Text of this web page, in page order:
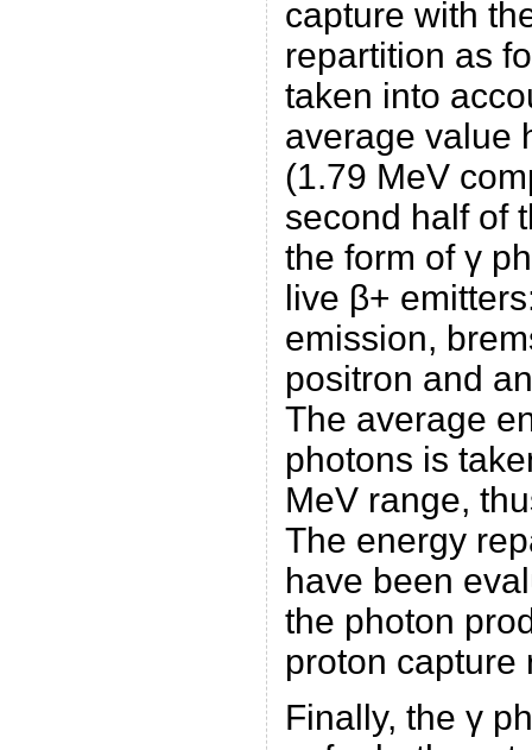
capture with
repartition as
taken into
average value
(1.79 MeV
second half of
the form of γ
live β+
emission,
positron and
The average
photons is
MeV range,
The energy
have been
the photon
proton capture
Finally, the γ